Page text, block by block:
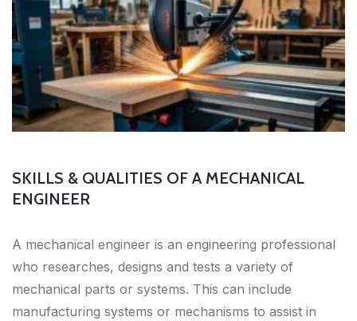
SKILLS & QUALITIES OF A MECHANICAL
ENGINEER
A mechanical engineer is an engineering professional
who researches, designs and tests a variety of
mechanical parts or systems. This can include
manufacturing systems or mechanisms to assist in